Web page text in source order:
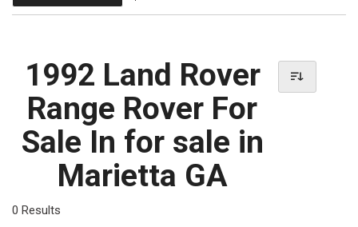
1992 Land Rover
Range Rover For
Sale In for sale in
Marietta GA
0 Results